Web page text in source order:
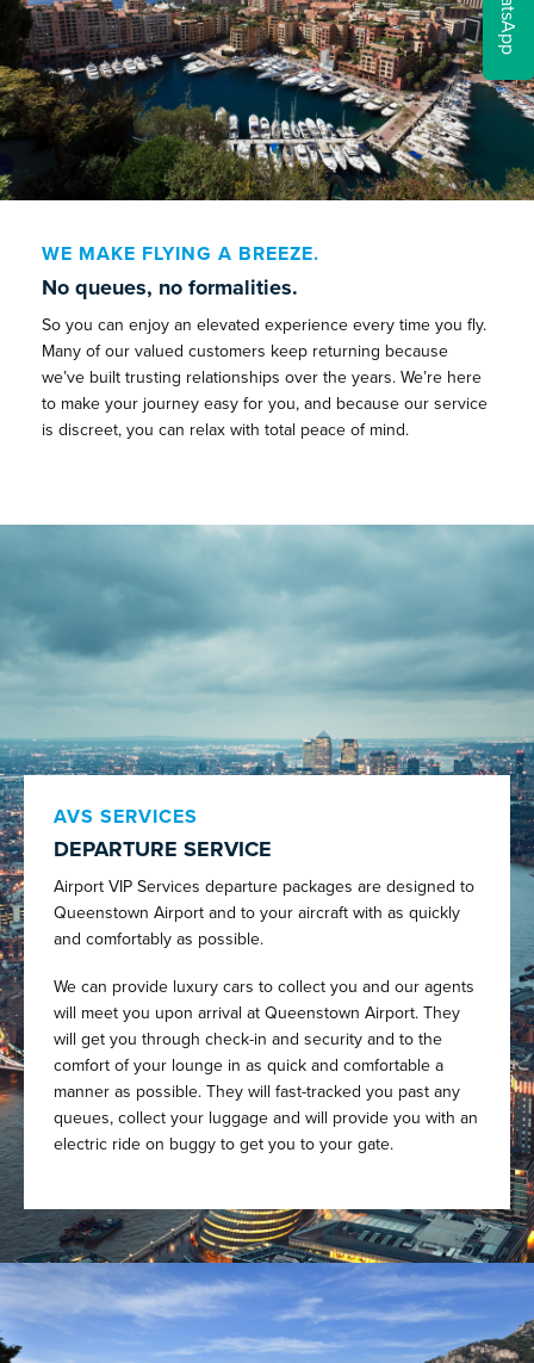
WE MAKE FLYING A BREEZE.
No queues, no formalities.
So you can enjoy an elevated experience every time you fly.
Many of our valued customers keep returning because
we’ve built trusting relationships over the years. We’re here
to make your journey easy for you, and because our service
is discreet, you can relax with total peace of mind.
AVS SERVICES
DEPARTURE SERVICE
Airport VIP Services departure packages are designed to
Queenstown Airport and to your aircraft with as quickly
and comfortably as possible.
We can provide luxury cars to collect you and our agents
will meet you upon arrival at Queenstown Airport. They
will get you through check-in and security and to the
comfort of your lounge in as quick and comfortable a
manner as possible. They will fast-tracked you past any
queues, collect your luggage and will provide you with an
electric ride on buggy to get you to your gate.